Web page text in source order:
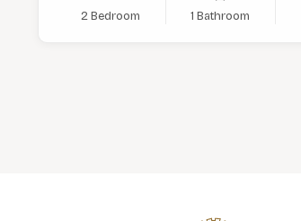
2 Bedroom 1 Bathroom